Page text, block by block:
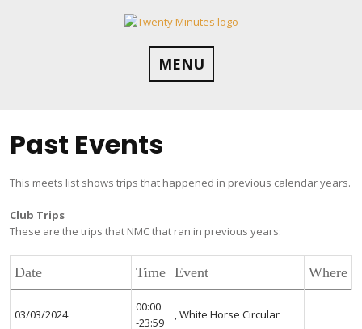
MENU
Past Events
This meets list shows trips that happened in previous calendar years.
Club Trips
These are the trips that NMC that ran in previous years:
Date Time Event Where
03/03/2024
00:00
-23:59
, White Horse Circular